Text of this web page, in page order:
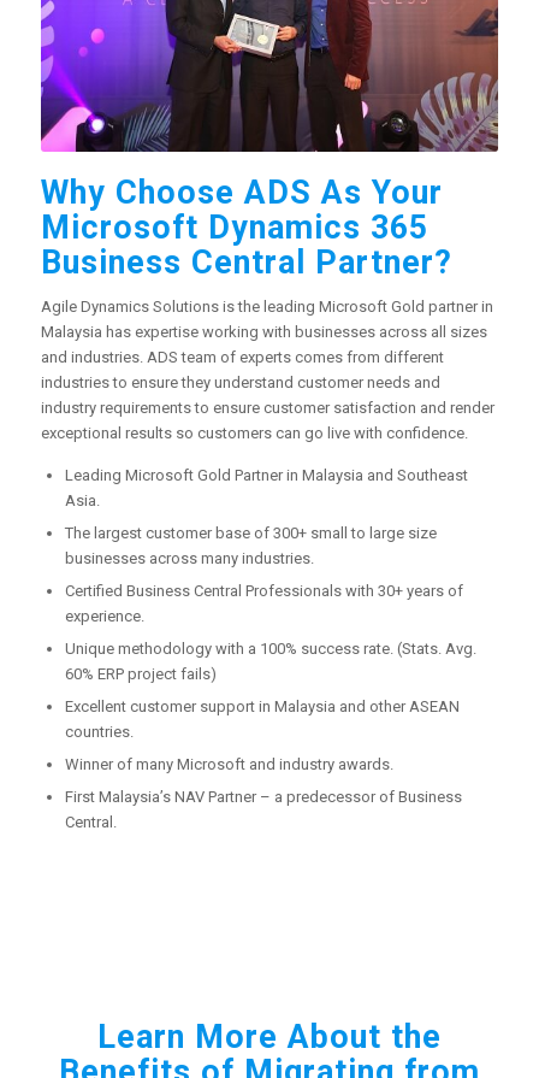
Why Choose ADS As Your
Microsoft Dynamics 365
Business Central Partner?
Agile Dynamics Solutions is the leading Microsoft Gold partner in
Malaysia has expertise working with businesses across all sizes
and industries. ADS team of experts comes from different
industries to ensure they understand customer needs and
industry requirements to ensure customer satisfaction and render
exceptional results so customers can go live with confidence.
Leading Microsoft Gold Partner in Malaysia and Southeast
Asia.
The largest customer base of 300+ small to large size
businesses across many industries.
Certified Business Central Professionals with 30+ years of
experience.
Unique methodology with a 100% success rate. (Stats. Avg.
60% ERP project fails)
Excellent customer support in Malaysia and other ASEAN
countries.
Winner of many Microsoft and industry awards.
First Malaysia’s NAV Partner – a predecessor of Business
Central.
Learn More About the